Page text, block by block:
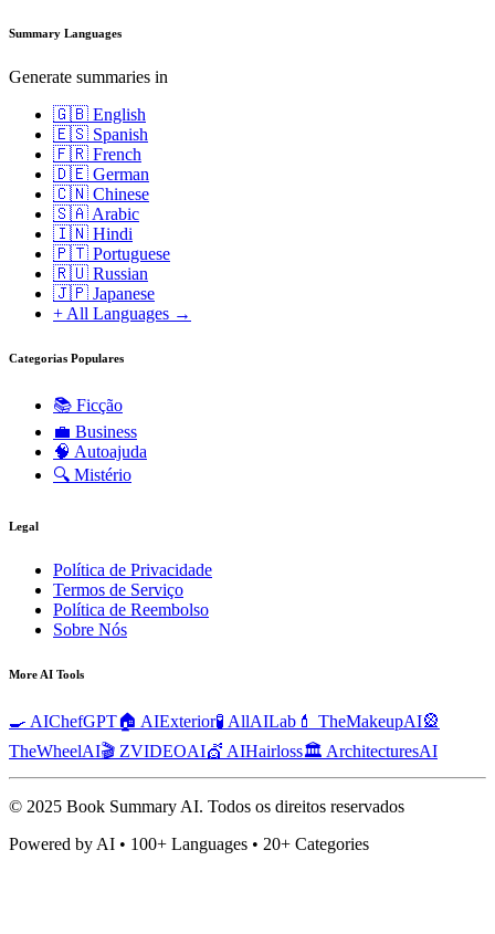
Summary Languages
Generate summaries in
🇬🇧 English
🇪🇸 Spanish
🇫🇷 French
🇩🇪 German
🇨🇳 Chinese
🇸🇦 Arabic
🇮🇳 Hindi
🇵🇹 Portuguese
🇷🇺 Russian
🇯🇵 Japanese
+ All Languages →
Categorias Populares
📚 Ficção
💼 Business
🧠 Autoajuda
🔍 Mistério
Legal
Política de Privacidade
Termos de Serviço
Política de Reembolso
Sobre Nós
More AI Tools
🍳 AIChefGPT🏠 AIExterior🧪 AllAILab 💄 TheMakeupAI🎡
TheWheelAI🎬 ZVIDEOAI💇 AIHairloss🏛️ ArchitecturesAI
© 2025 Book Summary AI. Todos os direitos reservados
Powered by AI • 100+ Languages • 20+ Categories